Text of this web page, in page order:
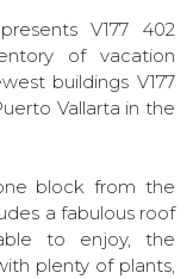
V177 402
of vacation
buildings V177
Vallarta in the
block from the
a fabulous roof
to enjoy, the
plenty of plants,